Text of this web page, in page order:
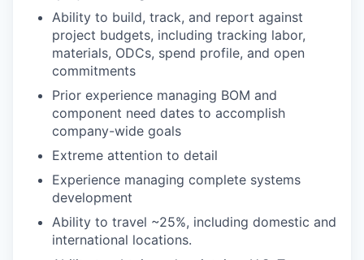
Ability to build, track, and report against
project budgets, including tracking labor,
materials, ODCs, spend profile, and open
commitments
Prior experience managing BOM and
component need dates to accomplish
company-wide goals
Extreme attention to detail
Experience managing complete systems
development
Ability to travel ~25%, including domestic and
international locations.